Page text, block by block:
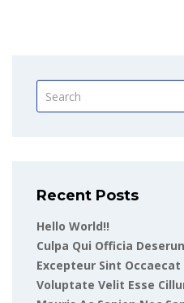
Recent Posts
Hello World!!
Culpa Qui Officia
Excepteur Sint
Voluptate Velit Esse